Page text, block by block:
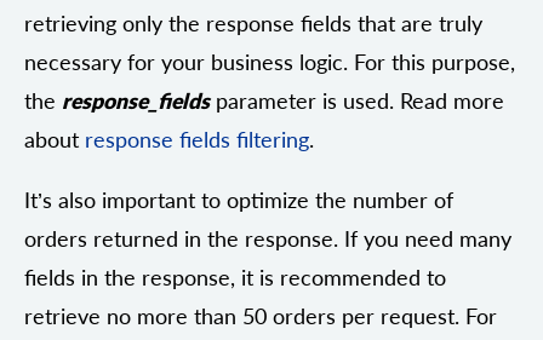
retrieving only the response fields that are truly
necessary for your business logic. For this purpose,
the response_fieldsparameter is used. Read more
about response fields filtering.
It’s also important to optimize the number of
orders returned in the response. If you need many
fields in the response, it is recommended to
retrieve no more than 50 orders per request. For